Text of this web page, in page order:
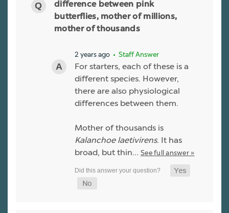
difference between pink
butterflies, mother of millions,
mother of thousands
2 years ago • Staff Answer
For starters, each of these is a
different species. However,
there are also physiological
differences between them.
Mother of thousands is
Kalanchoe laetivirens. It has
broad, but thin… See full answer »